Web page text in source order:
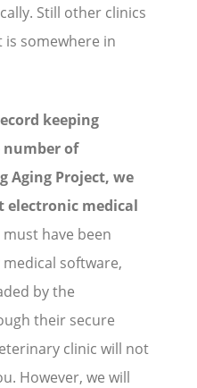
Still other clinics
is somewhere in
keeping
number of
Aging Project, we
electronic medical
have been
software,
by the
their secure
clinic will not
However, we will